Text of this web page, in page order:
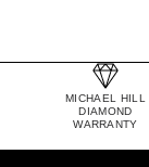
MICHAEL HILL
DIAMOND
WARRANTY